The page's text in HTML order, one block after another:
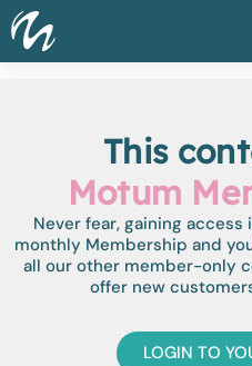
This
Motum
Never fear, gaining
monthly Membership and
all our other member-only
offer new
LOGIN TO